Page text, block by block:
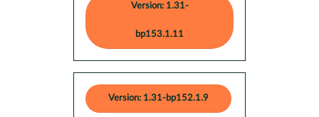
Version: 1.31-
bp153.1.11
Version: 1.31-bp152.1.9